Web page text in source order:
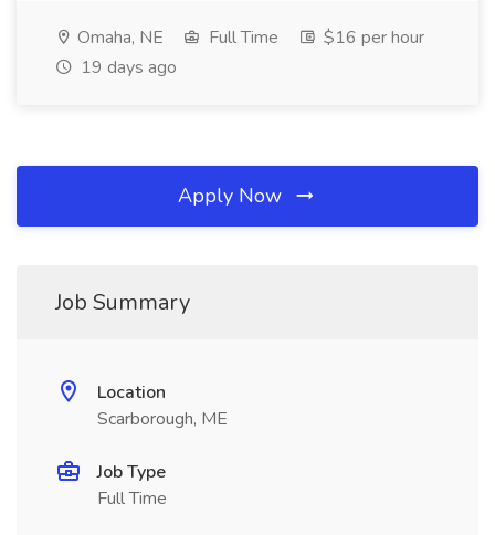
Omaha, NE Full Time
$16 per hour
19 days ago
Apply Now
Job Summary
Location
Scarborough, ME
Job Type
Full Time